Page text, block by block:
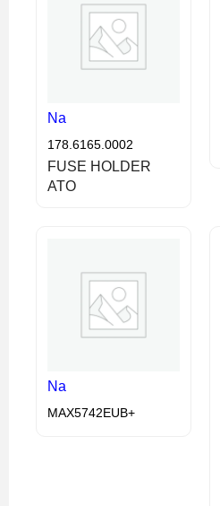
Na
178.6165.0002
FUSE HOLDER
ATO
Na
MAX5742EUB+